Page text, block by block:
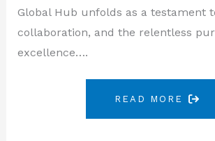
Global Hub unfolds as a testament
collaboration, and the relentless
excellence….
READ MORE